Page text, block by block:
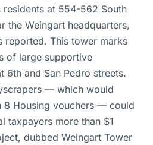
residents at 554-562 South
the Weingart headquarters,
reported. This tower marks
of large supportive
6th and San Pedro streets.
— which would
8 Housing vouchers — could
taxpayers more than $1
dubbed Weingart Tower